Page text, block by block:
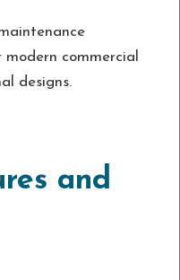
commercial
designs.
and